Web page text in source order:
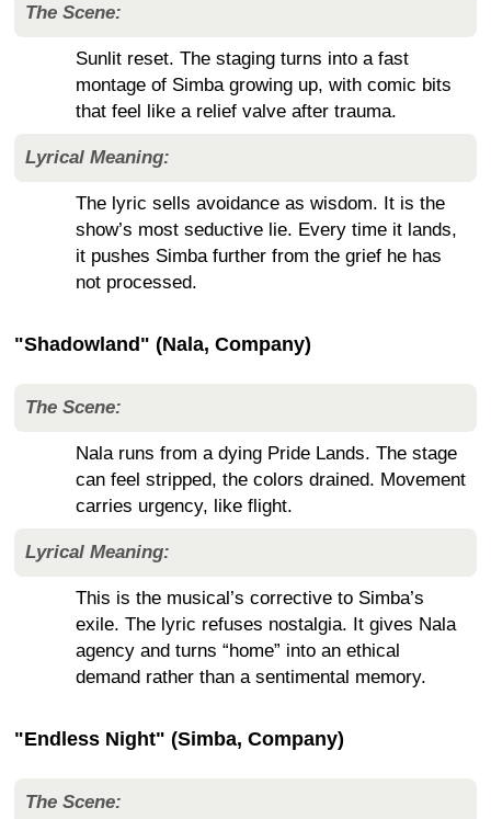
The Scene:
Sunlit reset. The staging turns into a fast
montage of Simba growing up, with comic bits
that feel like a relief valve after trauma.
Lyrical Meaning:
The lyric sells avoidance as wisdom. It is the
show’s most seductive lie. Every time it lands,
it pushes Simba further from the grief he has
not processed.
"Shadowland" (Nala, Company)
The Scene:
Nala runs from a dying Pride Lands. The stage
can feel stripped, the colors drained. Movement
carries urgency, like flight.
Lyrical Meaning:
This is the musical’s corrective to Simba’s
exile. The lyric refuses nostalgia. It gives Nala
agency and turns “home” into an ethical
demand rather than a sentimental memory.
"Endless Night" (Simba, Company)
The Scene: